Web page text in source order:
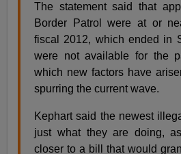
The statement said that
Border Patrol were at or
fiscal 2012, which ended in
were not available for the
which new factors have
spurring the current wave.
Kephart said the newest
just what they are doing,
closer to a bill that would